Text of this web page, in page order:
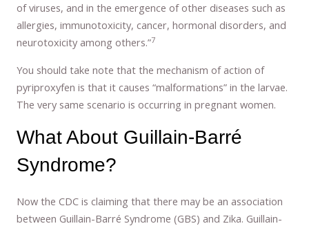
of viruses, and in the emergence of other diseases such as
allergies, immunotoxicity, cancer, hormonal disorders, and
neurotoxicity among others.”7
You should take note that the mechanism of action of
pyriproxyfen is that it causes “malformations” in the larvae.
The very same scenario is occurring in pregnant women.
What About Guillain-Barré
Syndrome?
Now the CDC is claiming that there may be an association
between Guillain-Barré Syndrome (GBS) and Zika. Guillain-